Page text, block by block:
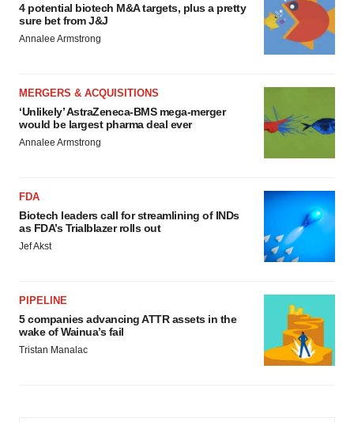
4 potential biotech M&A targets, plus a pretty
sure bet from J&J
Annalee Armstrong
MERGERS & ACQUISITIONS
‘Unlikely’ AstraZeneca-BMS mega-merger
would be largest pharma deal ever
Annalee Armstrong
FDA
Biotech leaders call for streamlining of INDs
as FDA’s Trialblazer rolls out
Jef Akst
PIPELINE
5 companies advancing ATTR assets in the
wake of Wainua’s fail
Tristan Manalac